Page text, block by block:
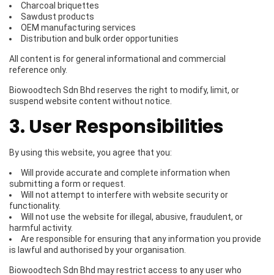
Charcoal briquettes
Sawdust products
OEM manufacturing services
Distribution and bulk order opportunities
All content is for general informational and commercial
reference only.
Biowoodtech Sdn Bhd reserves the right to modify, limit, or
suspend website content without notice.
3. User Responsibilities
By using this website, you agree that you:
Will provide accurate and complete information when
submitting a form or request.
Will not attempt to interfere with website security or
functionality.
Will not use the website for illegal, abusive, fraudulent, or
harmful activity.
Are responsible for ensuring that any information you provide
is lawful and authorised by your organisation.
Biowoodtech Sdn Bhd may restrict access to any user who